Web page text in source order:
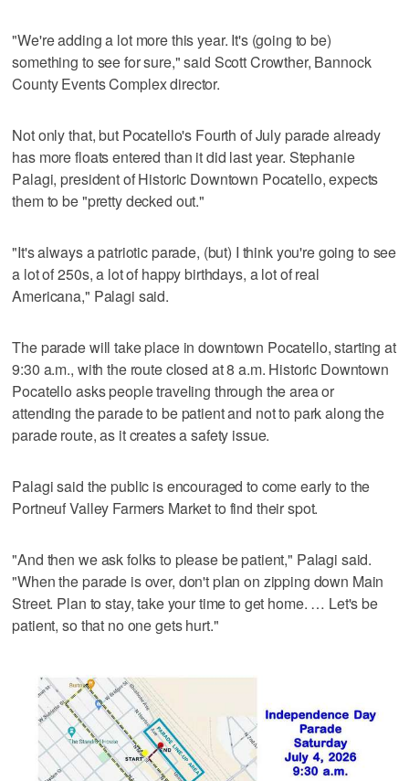
"We're adding a lot more this year. It's (going to be)
something to see for sure," said Scott Crowther, Bannock
County Events Complex director.
Not only that, but Pocatello's Fourth of July parade already
has more floats entered than it did last year. Stephanie
Palagi, president of Historic Downtown Pocatello, expects
them to be "pretty decked out."
"It's always a patriotic parade, (but) I think you're going to see
a lot of 250s, a lot of happy birthdays, a lot of real
Americana," Palagi said.
The parade will take place in downtown Pocatello, starting at
9:30 a.m., with the route closed at 8 a.m. Historic Downtown
Pocatello asks people traveling through the area or
attending the parade to be patient and not to park along the
parade route, as it creates a safety issue.
Palagi said the public is encouraged to come early to the
Portneuf Valley Farmers Market to find their spot.
"And then we ask folks to please be patient," Palagi said.
"When the parade is over, don't plan on zipping down Main
Street. Plan to stay, take your time to get home. … Let's be
patient, so that no one gets hurt."